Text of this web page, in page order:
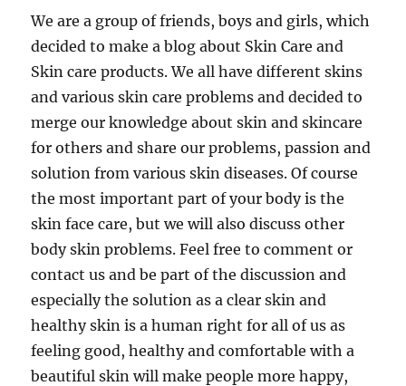
We are a group of friends, boys and girls, which
decided to make a blog about Skin Care and
Skin care products. We all have different skins
and various skin care problems and decided to
merge our knowledge about skin and skincare
for others and share our problems, passion and
solution from various skin diseases. Of course
the most important part of your body is the
skin face care, but we will also discuss other
body skin problems. Feel free to comment or
contact us and be part of the discussion and
especially the solution as a clear skin and
healthy skin is a human right for all of us as
feeling good, healthy and comfortable with a
beautiful skin will make people more happy,